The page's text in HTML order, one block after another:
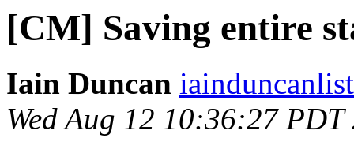
[CM] Saving entire
Iain Duncan
Wed Aug 12 10:36:27 PDT